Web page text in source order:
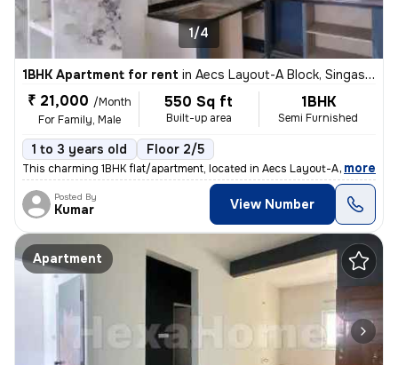
1/4
1BHK Apartment for rent in Aecs Layout-A Block, Singasandra, Bengaluru
₹ 21,000 /Month
For Family, Male
550 Sq ft
Built-up area
1BHK
Semi Furnished
1 to 3 years old Floor 2/5
This charming 1BHK flat/apartment, located in Aecs Layout-A Block, Sin
, more
Posted By
Kumar View Number
Apartment